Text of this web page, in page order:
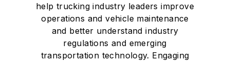
help trucking industry leaders improve
operations and vehicle maintenance
and better understand industry
regulations and emerging
transportation technology. Engaging